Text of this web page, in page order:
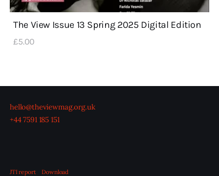
The View Issue 13 Spring 2025 Digital Edition
£5.00
hello@theviewmag.org.uk
+44 7591 185 151
JTI report Download